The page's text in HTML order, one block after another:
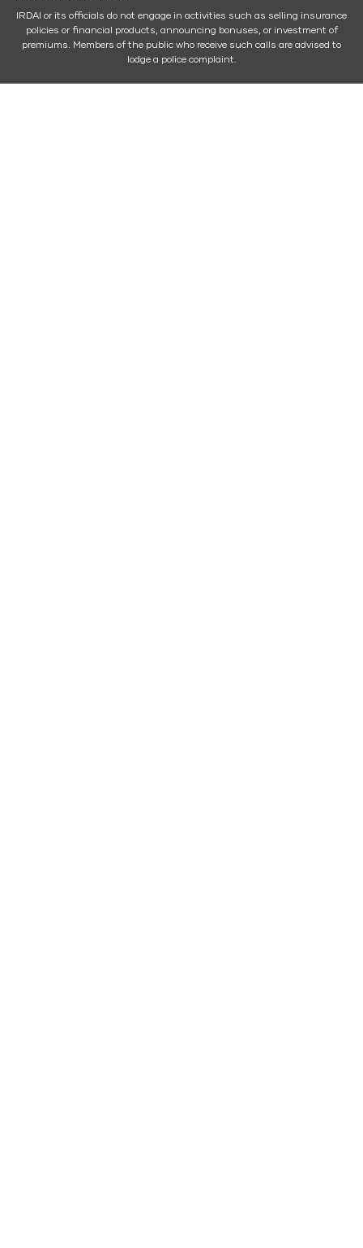
IRDAI or its officials do not engage in activities such as selling insurance
policies or financial products, announcing bonuses, or investment of
premiums. Members of the public who receive such calls are advised to
lodge a police complaint.